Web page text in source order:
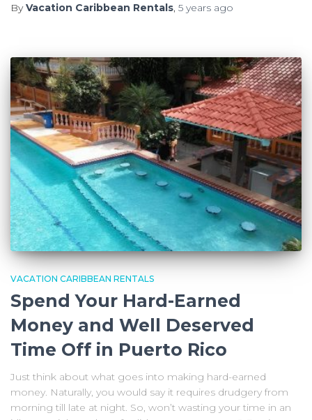
ByVacation Caribbean Rentals, 5 years ago
VACATION CARIBBEAN RENTALS
Spend Your Hard-Earned
Money and Well Deserved
Time Off in Puerto Rico
Just think about what goes into making hard-earned
money. Naturally, you would say it requires drudgery from
morning till late at night. So, won’t wasting your time in an